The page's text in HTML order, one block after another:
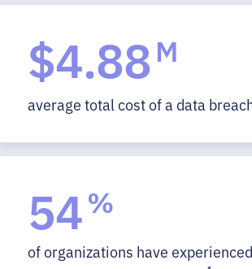
$4.88 M
average total cost of a data
54%
of organizations have